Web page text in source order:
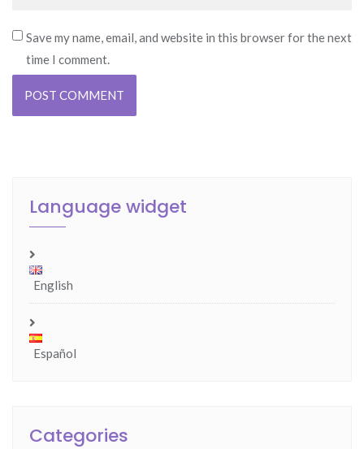
Save my name, email, and website in this browser for the next
time I comment.
Language widget
English
Español
Categories